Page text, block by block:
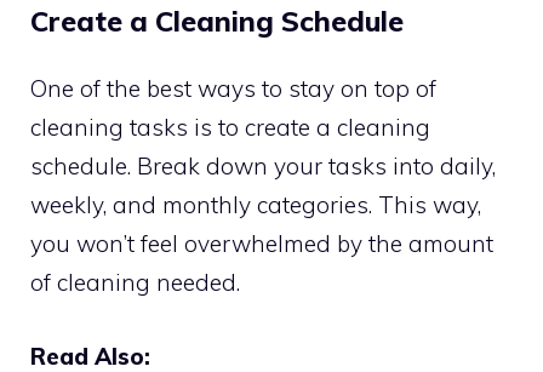
Create a Cleaning Schedule
One of the best ways to stay on top of
cleaning tasks is to create a cleaning
schedule. Break down your tasks into daily,
weekly, and monthly categories. This way,
you won’t feel overwhelmed by the amount
of cleaning needed.
Read Also: